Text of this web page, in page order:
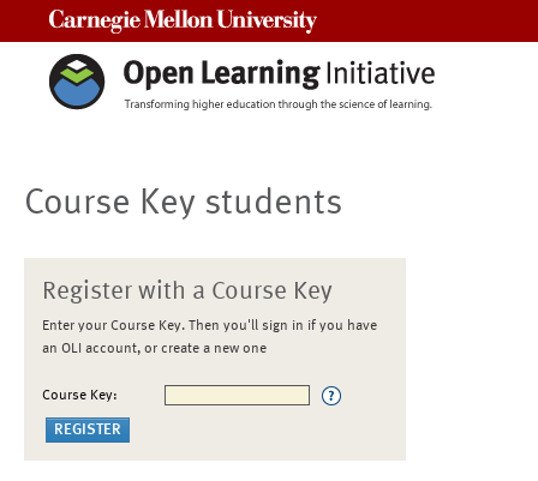
Course Key students
Register with a Course Key
Enter your Course Key. Then you'll sign in if you have
an OLI account, or create a new one
Course Key: